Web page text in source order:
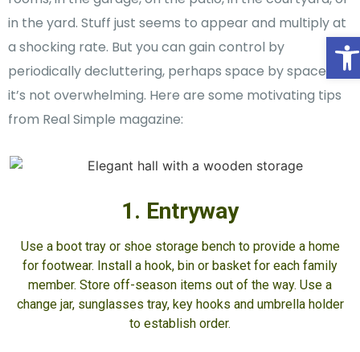
in the yard. Stuff just seems to appear and multiply at
a shocking rate. But you can gain control by
periodically decluttering, perhaps space by space so
it’s not overwhelming. Here are some motivating tips
from Real Simple magazine:
1. Entryway
Use a boot tray or shoe storage bench to provide a home
for footwear. Install a hook, bin or basket for each family
member. Store off-season items out of the way. Use a
change jar, sunglasses tray, key hooks and umbrella holder
to establish order.